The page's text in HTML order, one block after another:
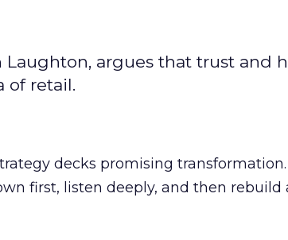
Laughton, argues that trust and
of retail.
decks promising transformation.
first, listen deeply, and then rebuild